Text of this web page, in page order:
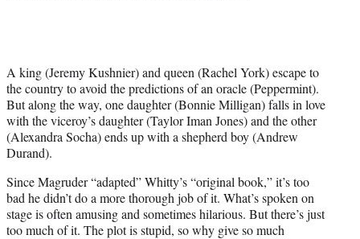
A king (Jeremy Kushnier) and queen (Rachel York) escape to
the country to avoid the predictions of an oracle (Peppermint).
But along the way, one daughter (Bonnie Milligan) falls in love
with the viceroy’s daughter (Taylor Iman Jones) and the other
(Alexandra Socha) ends up with a shepherd boy (Andrew
Durand).
Since Magruder “adapted” Whitty’s “original book,” it’s too
bad he didn’t do a more thorough job of it. What’s spoken on
stage is often amusing and sometimes hilarious. But there’s just
too much of it. The plot is stupid, so why give so much